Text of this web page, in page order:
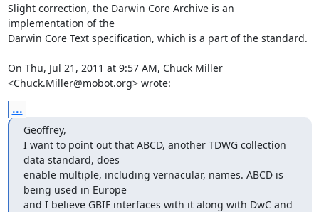
Slight correction, the Darwin Core Archive is an
implementation of the
Darwin Core Text specification, which is a part of the standard.
On Thu, Jul 21, 2011 at 9:57 AM, Chuck Miller
<Chuck.Miller@mobot.org> wrote:
...
Geoffrey,
I want to point out that ABCD, another TDWG collection
data standard, does
enable multiple, including vernacular, names. ABCD is
being used in Europe
and I believe GBIF interfaces with it along with DwC and